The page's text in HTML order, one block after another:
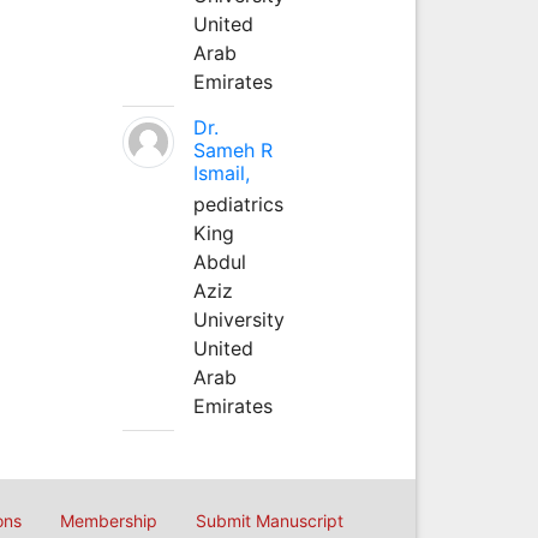
United
Arab
Emirates
Dr.
Sameh R
Ismail,
pediatrics
King
Abdul
Aziz
University
United
Arab
Emirates
Membership Submit Manuscript